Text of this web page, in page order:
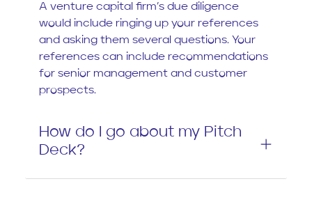
A venture capital firm’s due diligence
would include ringing up your references
and asking them several questions. Your
references can include recommendations
for senior management and customer
prospects.
How do I go about my Pitch
Deck?